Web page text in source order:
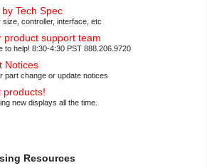
Tech Spec
size, controller, interface, etc
product support team
to help! 8:30-4:30 PST 888.206.9720
Notices
part change or update notices
products!
new displays all the time.
Resources